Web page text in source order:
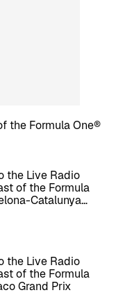
the Formula One®
the Live Radio
of the Formula
Catalunya
the Live Radio
of the Formula
Grand Prix